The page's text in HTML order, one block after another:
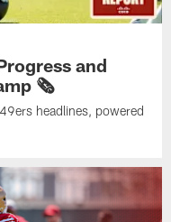
and
🗞️
headlines, powered